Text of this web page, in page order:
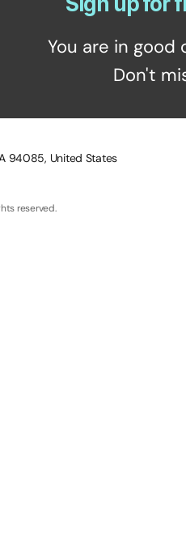
You are in
Don't
94085, United States
reserved.